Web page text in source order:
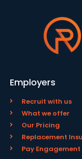
Employers
Recruit with us
What we offer
Our Pricing
Replacement
Pay Engagement